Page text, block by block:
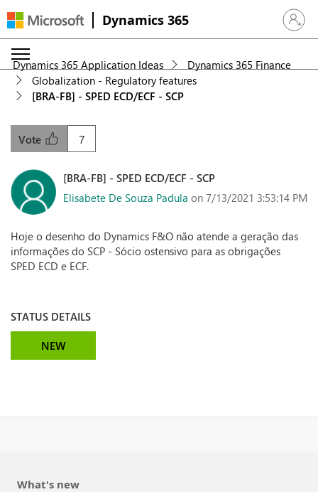
Dynamics 365 Sign in
Dynamics 365 Application Ideas
Dynamics 365 Finance
Globalization - Regulatory features
[BRA-FB] - SPED ECD/ECF - SCP
7
Vote
[BRA-FB] - SPED ECD/ECF - SCP
Elisabete De Souza Padula on 7/13/2021 3:53:14 PM
Hoje o desenho do Dynamics F&O não atende a geração das
informações do SCP - Sócio ostensivo para as obrigações
SPED ECD e ECF.
STATUS DETAILS
NEW
What's new